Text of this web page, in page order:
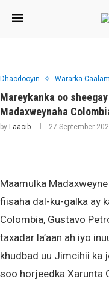
Dhacdooyin Wararka
Mareykanka oo
Madaxweynaha
by Laacib 27 September
Maamulka
fiisaha dal-ku-galka ay
Colombia, Gustavo
taxadar la’aan ah iyo
khudbad uu Jimcihii ka
soo horjeedka Xarunta